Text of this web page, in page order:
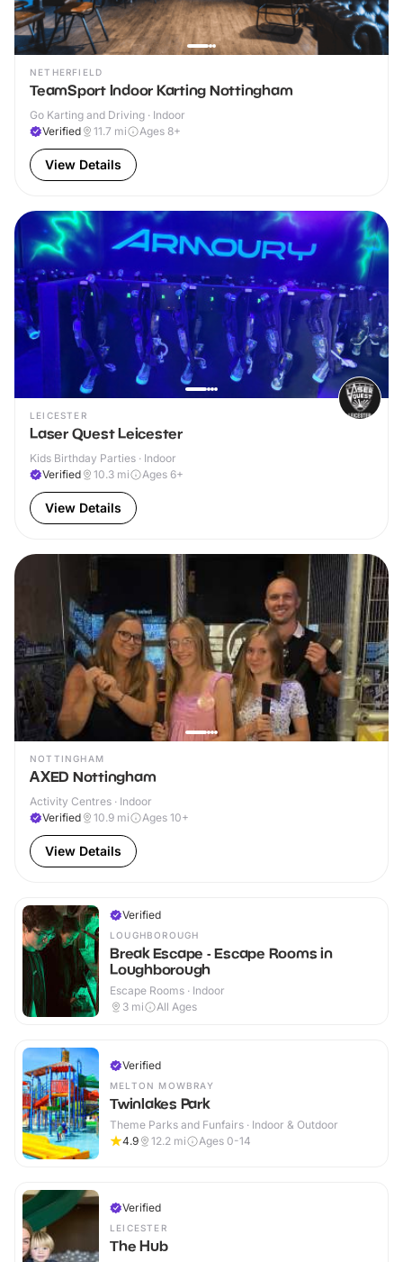
NETHERFIELD
TeamSport Indoor Karting Nottingham
Go Karting and Driving · Indoor
Verified
11.7 mi Ages 8+
View Details
LEICESTER
Laser Quest Leicester
Kids Birthday Parties · Indoor
Verified
10.3 mi Ages 6+
View Details
NOTTINGHAM
AXED Nottingham
Activity Centres · Indoor
Verified
10.9 mi Ages 10+
View Details
Verified
LOUGHBOROUGH
Break Escape - Escape Rooms in
Loughborough
Escape Rooms · Indoor
3 mi All Ages
Verified
MELTON MOWBRAY
Twinlakes Park
Theme Parks and Funfairs · Indoor & Outdoor
4.9
12.2 mi Ages 0-14
Verified
LEICESTER
The Hub